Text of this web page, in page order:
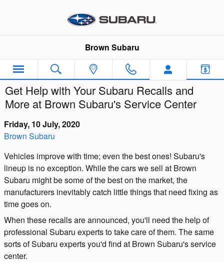
Brown Subaru
Get Help with Your Subaru Recalls and
More at Brown Subaru's Service Center
Friday, 10 July, 2020
Brown Subaru
Vehicles improve with time; even the best ones! Subaru's
lineup is no exception. While the cars we sell at Brown
Subaru might be some of the best on the market, the
manufacturers inevitably catch little things that need fixing as
time goes on.
When these recalls are announced, you'll need the help of
professional Subaru experts to take care of them. The same
sorts of Subaru experts you'd find at Brown Subaru's service
center.